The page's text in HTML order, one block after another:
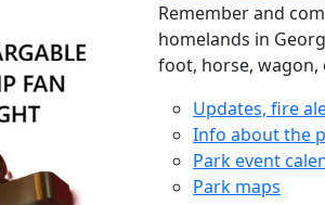
Remember and
homelands in
foot, horse, wagon,
Updates, fire
Info about the
Park event
Park maps